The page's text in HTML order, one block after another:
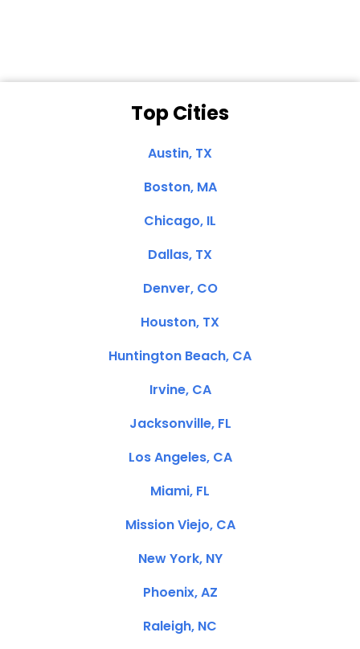
Top Cities
Austin, TX
Boston, MA
Chicago, IL
Dallas, TX
Denver, CO
Houston, TX
Huntington Beach, CA
Irvine, CA
Jacksonville, FL
Los Angeles, CA
Miami, FL
Mission Viejo, CA
New York, NY
Phoenix, AZ
Raleigh, NC